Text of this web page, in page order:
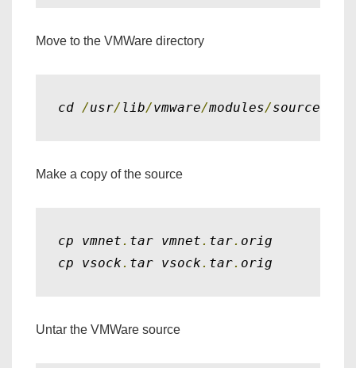
Move to the VMWare directory
cd /usr/ lib/vmware/modules/source
Make a copy of the source
cp vmnet. tar vmnet. tar. orig
cp vsock. tar vsock. tar. orig
Untar the VMWare source